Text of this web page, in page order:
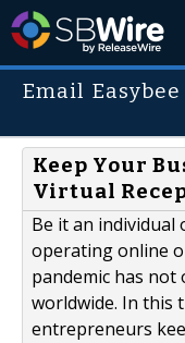
Email Easybee
Keep Your
Virtual
Be it an individual
operating online
pandemic has
worldwide. In this
entrepreneurs